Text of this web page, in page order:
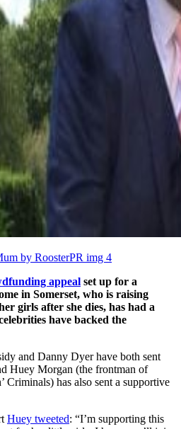
appeal set up for a
in Somerset, who is raising
girls after she dies, has had a
have backed the
and Danny Dyer have both sent
Huey Morgan (the frontman of
has also sent a supportive
Huey tweeted: “I’m supporting this